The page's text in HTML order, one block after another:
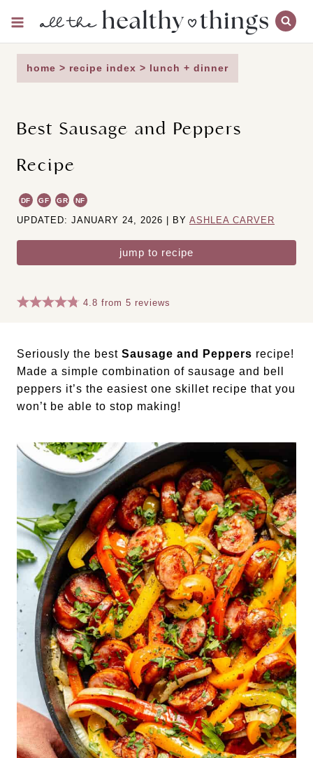
content
home > recipe index > lunch + dinner
Best Sausage and Peppers
Recipe
DF GF GR NF
UPDATED: JANUARY 24, 2026 | BY ASHLEA CARVER
jump to recipe
4.8 from5 reviews
Seriously the best Sausage and Peppers recipe!
Made a simple combination of sausage and bell
peppers it’s the easiest one skillet recipe that you
won’t be able to stop making!